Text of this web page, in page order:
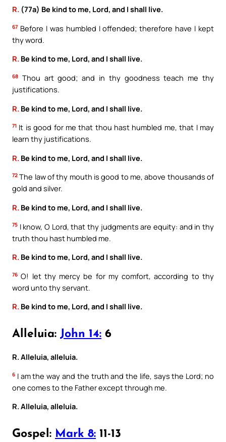
R. (77a) Be kind to me, Lord, and I shall live.
67 Before I was humbled I offended; therefore have I kept
thy word.
R. Be kind to me, Lord, and I shall live.
68 Thou art good; and in thy goodness teach me thy
justifications.
R. Be kind to me, Lord, and I shall live.
71 It is good for me that thou hast humbled me, that I may
learn thy justifications.
R. Be kind to me, Lord, and I shall live.
72 The law of thy mouth is good to me, above thousands of
gold and silver.
R. Be kind to me, Lord, and I shall live.
75 I know, O Lord, that thy judgments are equity: and in thy
truth thou hast humbled me.
R. Be kind to me, Lord, and I shall live.
76 O! let thy mercy be for my comfort, according to thy
word unto thy servant.
R. Be kind to me, Lord, and I shall live.
Alleluia: John 14: 6
R. Alleluia, alleluia.
6 I am the way and the truth and the life, says the Lord; no
one comes to the Father except through me.
R. Alleluia, alleluia.
Gospel: Mark 8: 11-13